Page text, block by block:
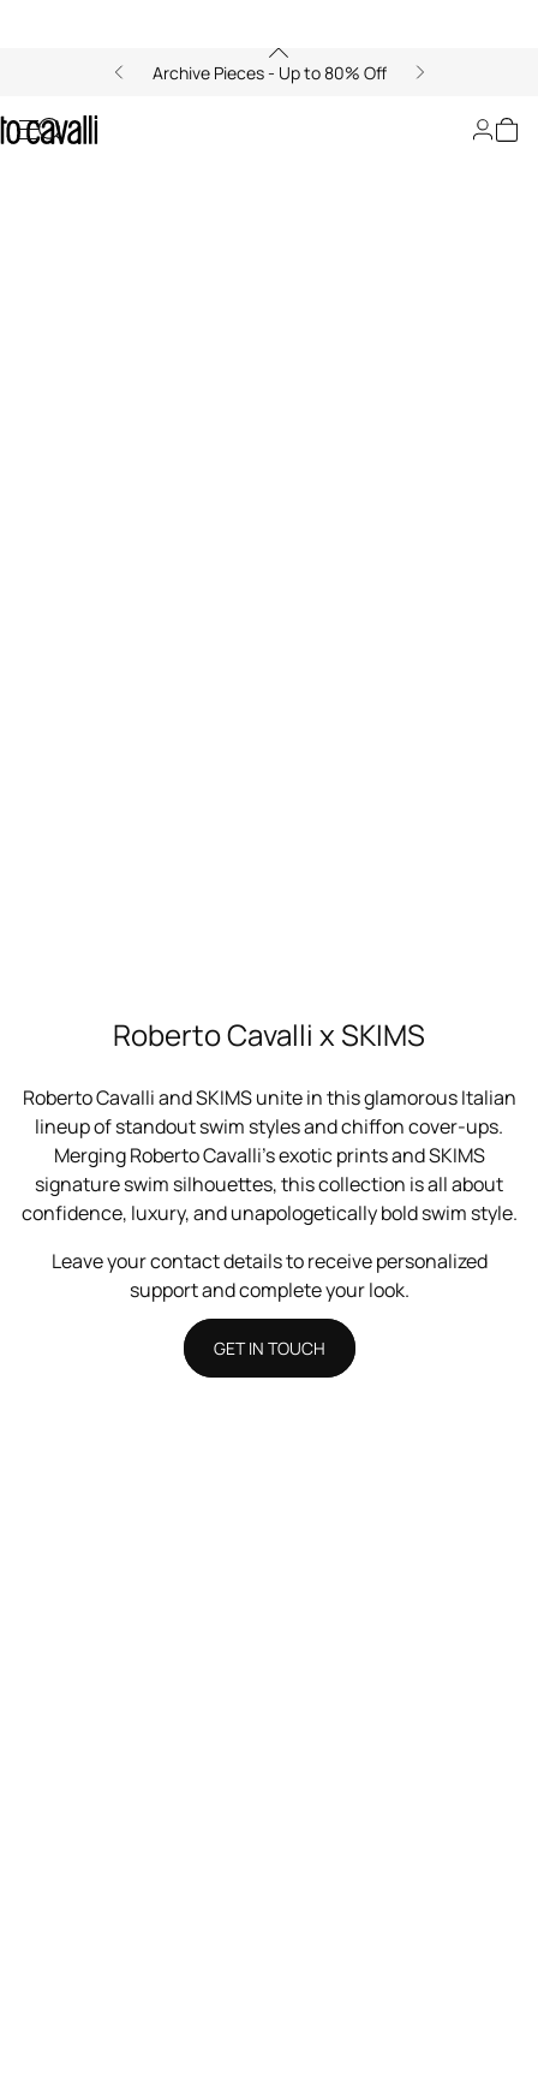
Archive Pieces - Up to 80% Off
Roberto Cavalli x SKIMS
Roberto Cavalli and SKIMS unite in this glamorous Italian
lineup of standout swim styles and chiffon cover-ups.
Merging Roberto Cavalli’s exotic prints and SKIMS
signature swim silhouettes, this collection is all about
confidence, luxury, and unapologetically bold swim style.
Leave your contact details to receive personalized
support and complete your look.
GET IN TOUCH